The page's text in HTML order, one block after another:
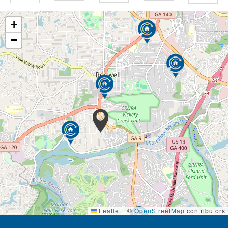
cultural event. Participating in life-enriching
activities. Taking advantage of our wellness
programs. Or simply enjoying warm friendships with
caregivers, staff and fellow residents.
We also understand that the assurance of safety is
another primary concern. Expertly trained and
certified caregivers are always present and backed
by extensive safety features, including 24/7
emergency call system, handrails, grab bars, proper
lighting and flooring, fall prevention and much more.
With Personal Care at Addington Place, you can rest
assured you’ll always be treated with dignity and
respect, surrounded by the expert care and
assistance tailored to your individual needs.
The heart of Memory Care consists of providing truly
person-directed care: to know and work with each
+
−
Leaflet | ©OpenStreetMap contributors